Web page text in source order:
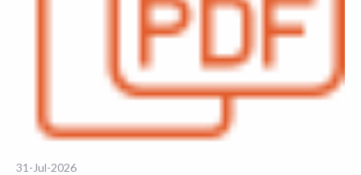
31-Jul-2026